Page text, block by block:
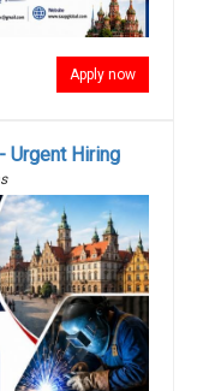
Apply now
Urgent Hiring